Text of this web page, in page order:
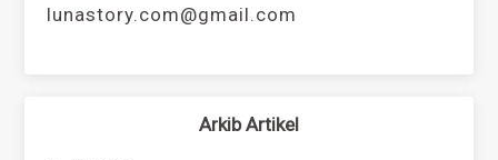
lunastory.com@gmail.com
Arkib Artikel